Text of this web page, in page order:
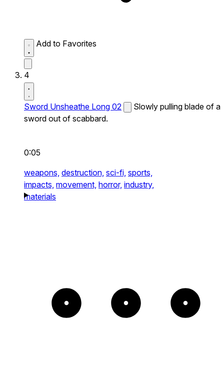
Add to Favorites
4
Sword Unsheathe Long 02
Slowly pulling blade of a
sword out of scabbard.
0:05
weapons, destruction, sci-fi, sports,
impacts, movement, horror, industry,
materials